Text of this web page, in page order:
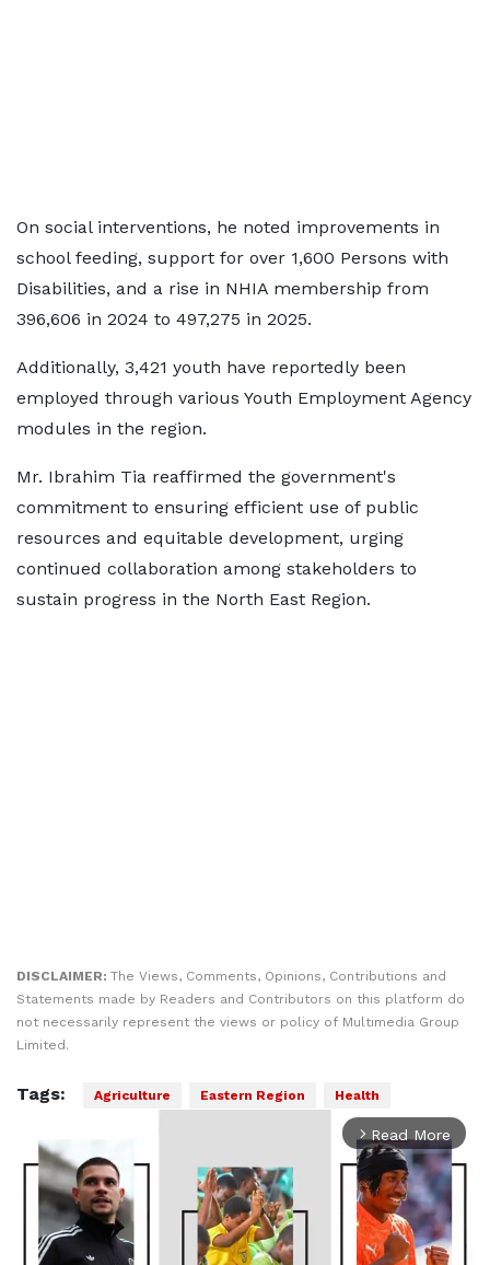
On social interventions, he noted improvements in
school feeding, support for over 1,600 Persons with
Disabilities, and a rise in NHIA membership from
396,606 in 2024 to 497,275 in 2025.
Additionally, 3,421 youth have reportedly been
employed through various Youth Employment Agency
modules in the region.
Mr. Ibrahim Tia reaffirmed the government's
commitment to ensuring efficient use of public
resources and equitable development, urging
continued collaboration among stakeholders to
sustain progress in the North East Region.
DISCLAIMER: The Views, Comments, Opinions, Contributions and
Statements made by Readers and Contributors on this platform do
not necessarily represent the views or policy of Multimedia Group
Limited.
Tags: Agriculture Eastern Region Health
arrow_forward_ios Read More